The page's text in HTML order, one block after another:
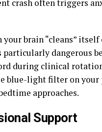
crash often triggers
your brain “cleans”
dangerous
during clinical
blue-light filter on
approaches.
Support